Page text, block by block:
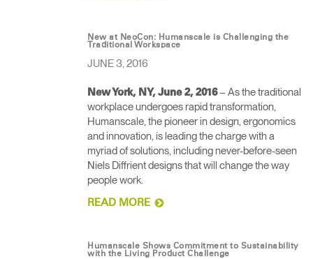
New at NeoCon: Humanscale is Challenging the
Traditional Workspace
JUNE 3, 2016
New York, NY, June 2, 2016– As the traditional
workplace undergoes rapid transformation,
Humanscale, the pioneer in design, ergonomics
and innovation, is leading the charge with a
myriad of solutions, including never-before-seen
Niels Diffrient designs that will change the way
people work.
READ MORE
Humanscale Shows Commitment to Sustainability
with the Living Product Challenge